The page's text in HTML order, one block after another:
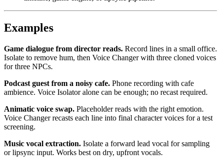
Examples
Game dialogue from director reads. Record lines in a small office.
Isolate to remove hum, then Voice Changer with three cloned voices
for three NPCs.
Podcast guest from a noisy cafe. Phone recording with cafe
ambience. Voice Isolator alone can be enough; no recast required.
Animatic voice swap. Placeholder reads with the right emotion.
Voice Changer recasts each line into final character voices for a test
screening.
Music vocal extraction. Isolate a forward lead vocal for sampling
or lipsync input. Works best on dry, upfront vocals.